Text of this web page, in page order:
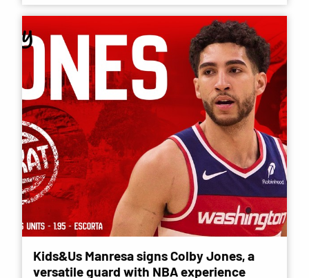
Kids&Us Manresa signs Colby Jones, a
versatile guard with NBA experience